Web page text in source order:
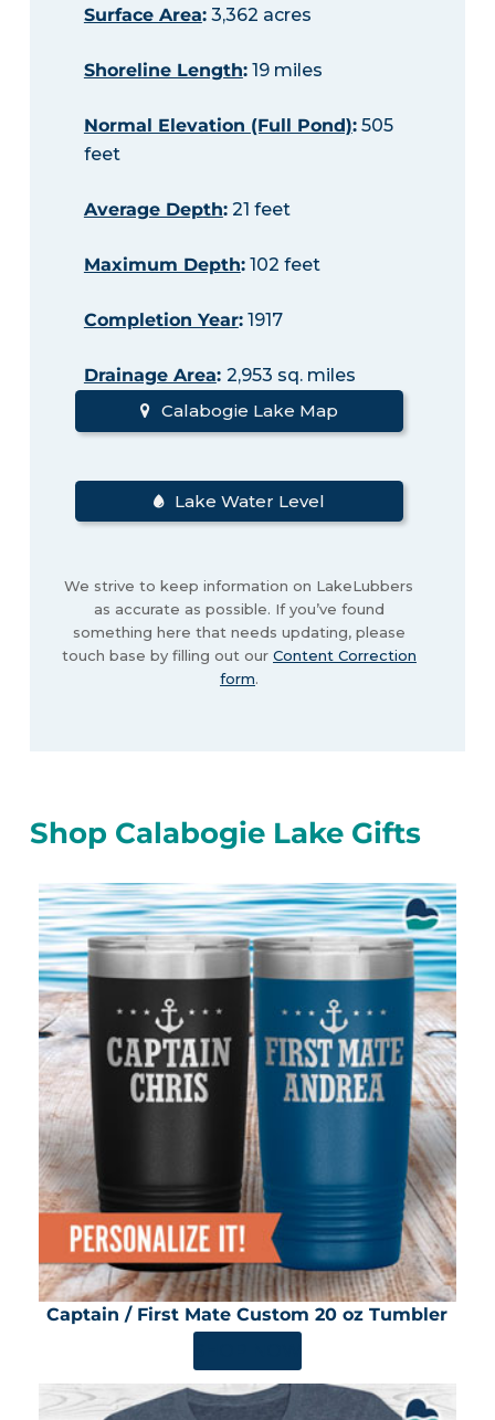
Surface Area:3,362 acres
Shoreline Length:19 miles
Normal Elevation (Full Pond):505
feet
Average Depth:21 feet
Maximum Depth:102 feet
Completion Year:1917
Drainage Area: 2,953 sq. miles
Calabogie Lake Map
Lake Water Level
We strive to keep information on LakeLubbers
as accurate as possible. If you’ve found
something here that needs updating, please
touch base by filling out our Content Correction
form.
Shop Calabogie Lake Gifts
Captain / First Mate Custom 20 oz Tumbler